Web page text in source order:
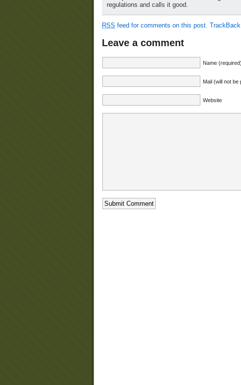
regulations and calls it good.
RSS feed for comments on this post. TrackBack
Leave a comment
Name (required)
Mail (will not be
Website